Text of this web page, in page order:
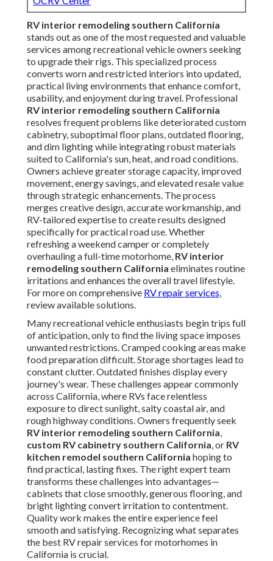
RV interior remodeling southern California
stands out as one of the most requested and valuable
services among recreational vehicle owners seeking
to upgrade their rigs. This specialized process
converts worn and restricted interiors into updated,
practical living environments that enhance comfort,
usability, and enjoyment during travel. Professional
RV interior remodeling southern California
resolves frequent problems like deteriorated custom
cabinetry, suboptimal floor plans, outdated flooring,
and dim lighting while integrating robust materials
suited to California's sun, heat, and road conditions.
Owners achieve greater storage capacity, improved
movement, energy savings, and elevated resale value
through strategic enhancements. The process
merges creative design, accurate workmanship, and
RV-tailored expertise to create results designed
specifically for practical road use. Whether
refreshing a weekend camper or completely
overhauling a full-time motorhome, RV interior
remodeling southern California eliminates routine
irritations and enhances the overall travel lifestyle.
For more on comprehensive RV repair services,
review available solutions.
Many recreational vehicle enthusiasts begin trips full
of anticipation, only to find the living space imposes
unwanted restrictions. Cramped cooking areas make
food preparation difficult. Storage shortages lead to
constant clutter. Outdated finishes display every
journey's wear. These challenges appear commonly
across California, where RVs face relentless
exposure to direct sunlight, salty coastal air, and
rough highway conditions. Owners frequently seek
RV interior remodeling southern California,
custom RV cabinetry southern California, or RV
kitchen remodel southern California hoping to
find practical, lasting fixes. The right expert team
transforms these challenges into advantages—
cabinets that close smoothly, generous flooring, and
bright lighting convert irritation to contentment.
Quality work makes the entire experience feel
smooth and satisfying. Recognizing what separates
the best RV repair services for motorhomes in
California is crucial.